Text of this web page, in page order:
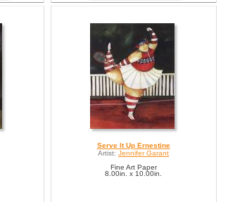
Serve It Up Ernestine
Artist: Jennifer Garant
Fine Art Paper
8.00in. x 10.00in.